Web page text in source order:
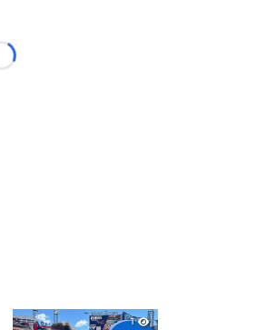
Loading...
1